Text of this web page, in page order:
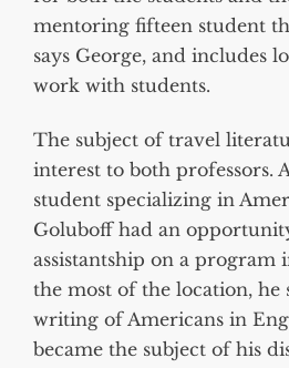
mentoring fifteen student
says George, and includes
work with students.
The subject of travel
interest to both professors.
student specializing in
Goluboff had an
assistantship on a program
the most of the location, he
writing of Americans in
became the subject of his